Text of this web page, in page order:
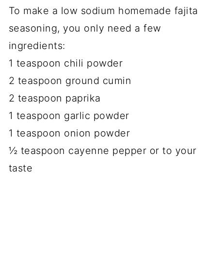
To make a low sodium homemade fajita
seasoning, you only need a few
ingredients:
1 teaspoon chili powder
2 teaspoon ground cumin
2 teaspoon paprika
1 teaspoon garlic powder
1 teaspoon onion powder
½ teaspoon cayenne pepper or to your
taste